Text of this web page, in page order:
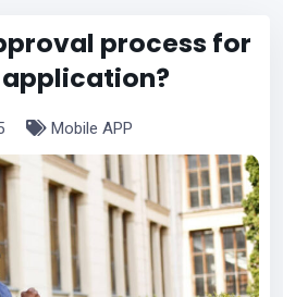
process for
Mobile APP